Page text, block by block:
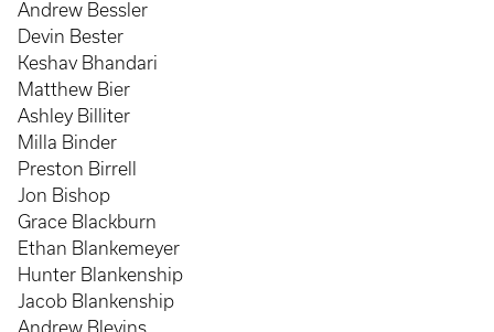
Andrew Bessler
Devin Bester
Keshav Bhandari
Matthew Bier
Ashley Billiter
Milla Binder
Preston Birrell
Jon Bishop
Grace Blackburn
Ethan Blankemeyer
Hunter Blankenship
Jacob Blankenship
Andrew Blevins